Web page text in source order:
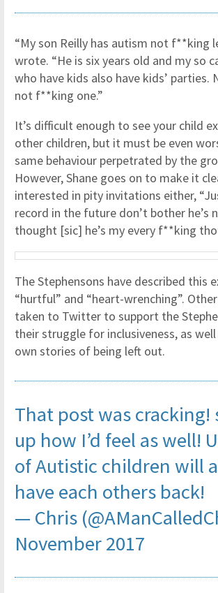
“My son Reilly has autism not f**king
wrote. “He is six years old and my so
who have kids also have kids’ parties.
not f**king one.”
It’s difficult enough to see your child
other children, but it must be even
same behaviour perpetrated by the
However, Shane goes on to make it
interested in pity invitations either,
record in the future don’t bother he’s
thought [sic] he’s my every f**king
The Stephensons have described this
“hurtful” and “heart-wrenching”.
taken to Twitter to support the
their struggle for inclusiveness, as
own stories of being left out.
That post was cracking!
up how I’d feel as well!
of Autistic children will
have each others back!
— Chris
November 2017